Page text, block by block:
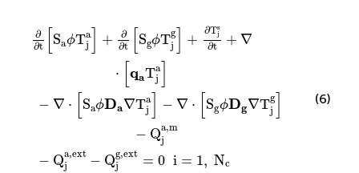
∂
∂t
SaϕTa
j ] +
∂
∂t
SgϕTg
j
+
∂Ts
j
∂t + ∇
⋅ qaTa
j ]
− ∇ ⋅ SaϕDa∇Ta
j
− ∇ ⋅ SgϕDg∇Tg
j
− Qa,m
j
− Qa,ext
j
− Qg,ext
j
= 0 i = 1, Nc
g ]+ ∂t ·[ qa
Sg ϕ T Q ja
ext= 1 c
(6)